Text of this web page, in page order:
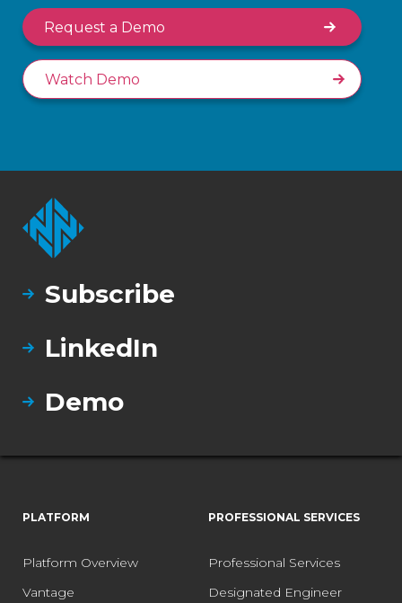
Request a Demo
Watch Demo
Subscribe
LinkedIn
Demo
PLATFORM
Platform Overview
Vantage
PROFESSIONAL SERVICES
Professional Services
Designated Engineer